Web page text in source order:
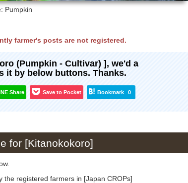
Pumpkin
farmer's posts are not registered.
(Pumpkin - Cultivar) ], we'd a
it by below buttons. Thanks.
Share Save to Pocket Bookmark 0
for [Kitanokokoro]
the registered farmers in [Japan CROPs]